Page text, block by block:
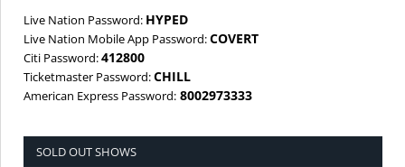
Live Nation Password: HYPED
Live Nation Mobile App Password:COVERT
Citi Password:412800
Ticketmaster Password:CHILL
American Express Password: 8002973333
SOLD OUT SHOWS